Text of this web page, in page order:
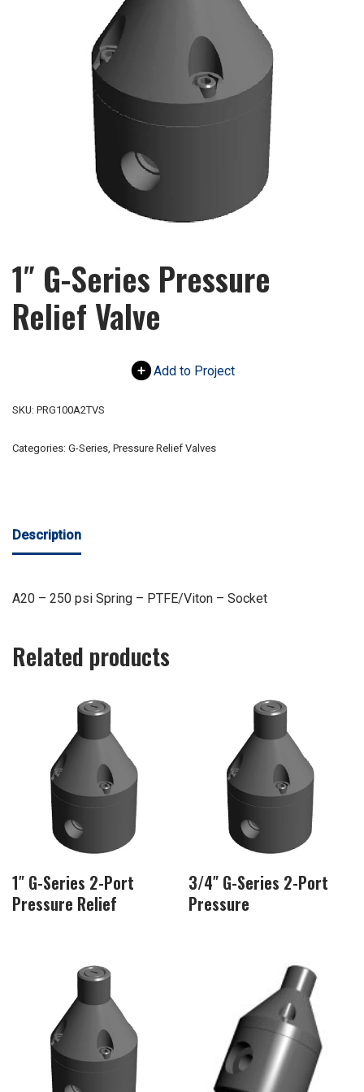
1″ G-Series Pressure
Relief Valve
Add to Project
SKU: PRG100A2TVS
Categories: G-Series, Pressure Relief Valves
Description
A20 – 250 psi Spring – PTFE/Viton – Socket
Related products
1″ G-Series 2-Port
Pressure Relief
3/4″ G-Series 2-Port
Pressure